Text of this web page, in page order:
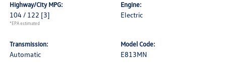
Highway/City MPG:
104 / 122 [3]
*EPA estimated
Engine:
Electric
Transmission:
Automatic
Model Code:
E813MN